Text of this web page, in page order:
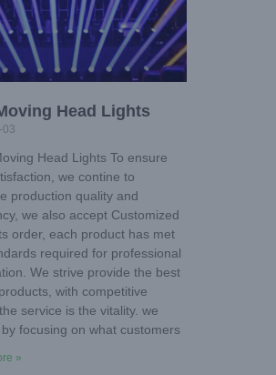
Head Lights
03
Head Lights To ensure
we contine to
production quality and
we also accept Customized
order, each product has met
required for professional
We strive provide the best
with competitive
service is the vitality. we
focusing on what customers
»